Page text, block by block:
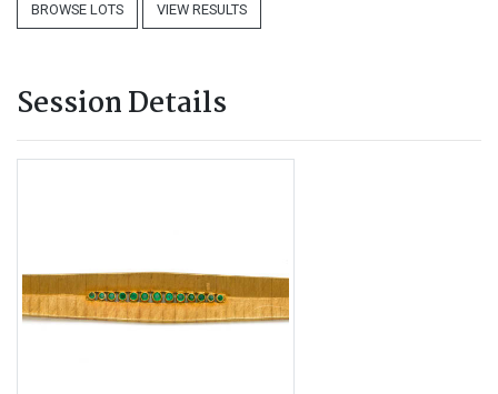
BROWSE LOTS VIEW RESULTS
Session Details